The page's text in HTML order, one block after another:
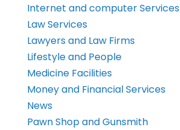
Internet and computer Services
Law Services
Lawyers and Law Firms
Lifestyle and People
Medicine Facilities
Money and Financial Services
News
Pawn Shop and Gunsmith